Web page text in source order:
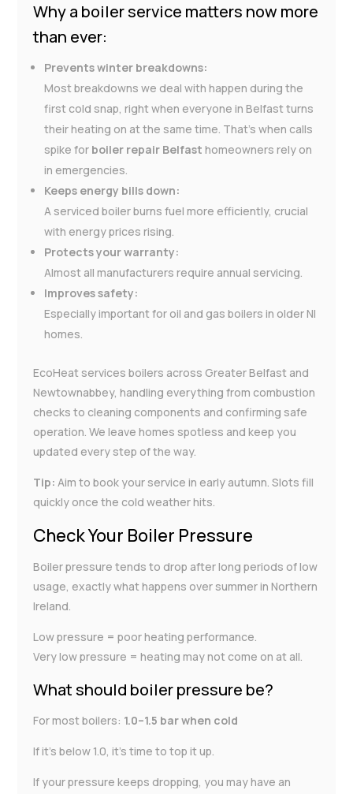
Why a boiler service matters now more
than ever:
Prevents winter breakdowns:
Most breakdowns we deal with happen during the
first cold snap, right when everyone in Belfast turns
their heating on at the same time. That’s when calls
spike for boiler repair Belfast homeowners rely on
in emergencies.
Keeps energy bills down:
A serviced boiler burns fuel more efficiently, crucial
with energy prices rising.
Protects your warranty:
Almost all manufacturers require annual servicing.
Improves safety:
Especially important for oil and gas boilers in older NI
homes.
EcoHeat services boilers across Greater Belfast and
Newtownabbey, handling everything from combustion
checks to cleaning components and confirming safe
operation. We leave homes spotless and keep you
updated every step of the way.
Tip: Aim to book your service in early autumn. Slots fill
quickly once the cold weather hits.
Check Your Boiler Pressure
Boiler pressure tends to drop after long periods of low
usage, exactly what happens over summer in Northern
Ireland.
Low pressure = poor heating performance.
Very low pressure = heating may not come on at all.
What should boiler pressure be?
For most boilers: 1.0–1.5 bar when cold
If it’s below 1.0, it’s time to top it up.
If your pressure keeps dropping, you may have an